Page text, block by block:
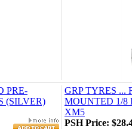
PRE-
(SILVER)
GRP TYRES ...
MOUNTED 1/8
XM5
PSH Price: